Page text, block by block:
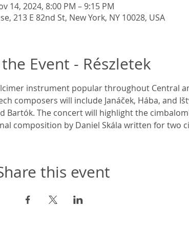
14, 2024, 8:00 PM – 9:15 PM
213 E 82nd St, New York, NY 10028, USA
Event - Részletek
instrument popular throughout Central
composers will include Janáček, Hába, and
Bartók. The concert will highlight the
composition by Daniel Skála written for two
this event